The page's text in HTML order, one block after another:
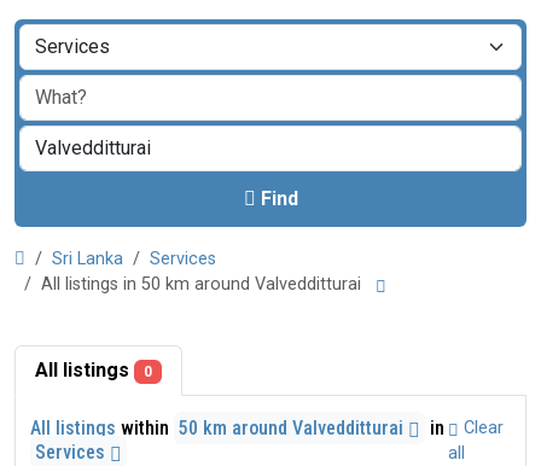
Find
Sri Lanka
Services
All listings in 50 km around Valvedditturai
All listings 0
All listings within 50 km around Valvedditturai
in
Services
Clear
all